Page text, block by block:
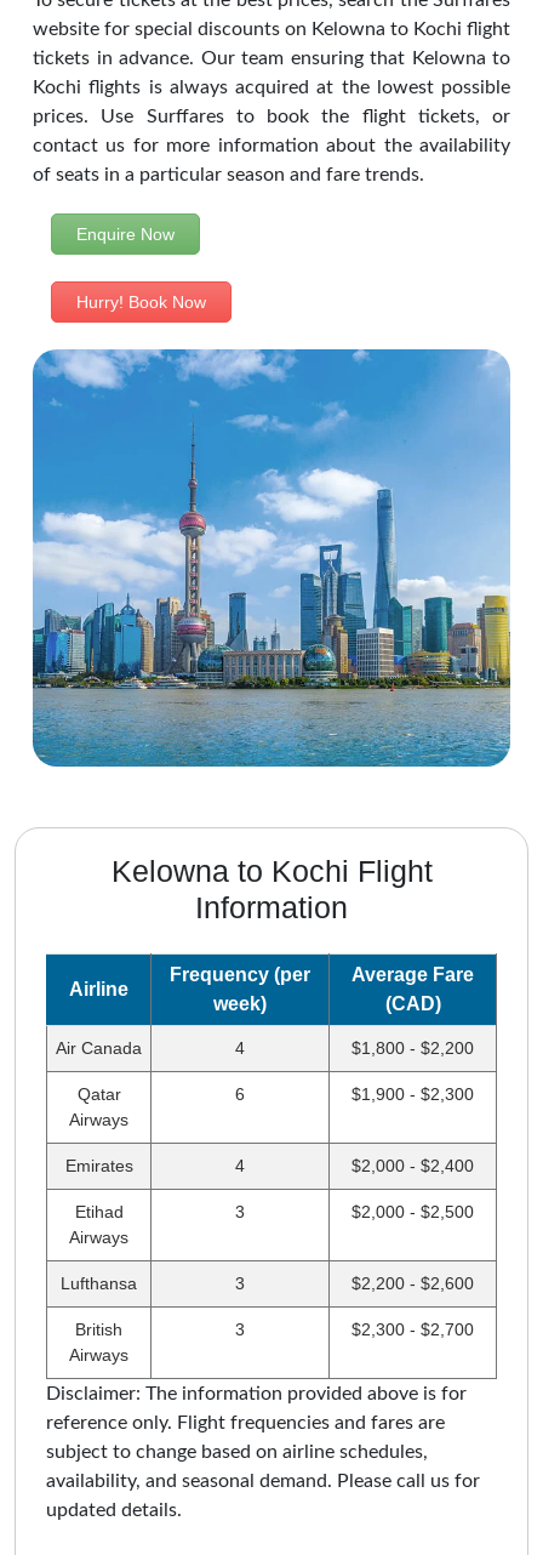
website for special discounts on Kelowna to Kochi flight
tickets in advance. Our team ensuring that Kelowna to
Kochi flights is always acquired at the lowest possible
prices. Use Surffares to book the flight tickets, or
contact us for more information about the availability
of seats in a particular season and fare trends.
Enquire Now
Hurry! Book Now
Kelowna to Kochi Flight
Information
Airline
Frequency (per
week)
Average Fare
(CAD)
Air Canada 4 $1,800 - $2,200
Qatar
Airways
6 $1,900 - $2,300
Emirates 4 $2,000 - $2,400
Etihad
Airways
3 $2,000 - $2,500
Lufthansa 3 $2,200 - $2,600
British
Airways
3 $2,300 - $2,700
Disclaimer: The information provided above is for
reference only. Flight frequencies and fares are
subject to change based on airline schedules,
availability, and seasonal demand. Please call us for
updated details.